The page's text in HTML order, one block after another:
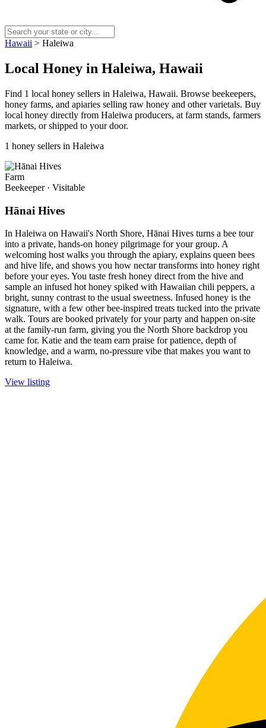
Hawaii > Haleiwa
Local Honey in Haleiwa, Hawaii
Find 1 local honey sellers in Haleiwa, Hawaii. Browse beekeepers,
honey farms, and apiaries selling raw honey and other varietals. Buy
local honey directly from Haleiwa producers, at farm stands, farmers
markets, or shipped to your door.
1 honey sellers in Haleiwa
Farm
Beekeeper · Visitable
Hānai Hives
In Haleiwa on Hawaii's North Shore, Hānai Hives turns a bee tour
into a private, hands-on honey pilgrimage for your group. A
welcoming host walks you through the apiary, explains queen bees
and hive life, and shows you how nectar transforms into honey right
before your eyes. You taste fresh honey direct from the hive and
sample an infused hot honey spiked with Hawaiian chili peppers, a
bright, sunny contrast to the usual sweetness. Infused honey is the
signature, with a few other bee-inspired treats tucked into the private
walk. Tours are booked privately for your party and happen on-site
at the family-run farm, giving you the North Shore backdrop you
came for. Katie and the team earn praise for patience, depth of
knowledge, and a warm, no-pressure vibe that makes you want to
return to Haleiwa.
View listing